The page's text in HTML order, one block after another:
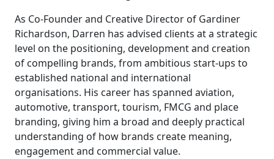
As Co-Founder and Creative Director of Gardiner
Richardson, Darren has advised clients at a strategic
level on the positioning, development and creation
of compelling brands, from ambitious start-ups to
established national and international
organisations. His career has spanned aviation,
automotive, transport, tourism, FMCG and place
branding, giving him a broad and deeply practical
understanding of how brands create meaning,
engagement and commercial value.